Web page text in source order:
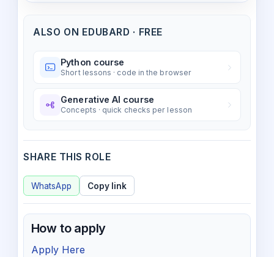
ALSO ON EDUBARD · FREE
Python course
Short lessons · code in the browser
Generative AI course
Concepts · quick checks per lesson
SHARE THIS ROLE
WhatsApp Copy link
How to apply
Apply Here